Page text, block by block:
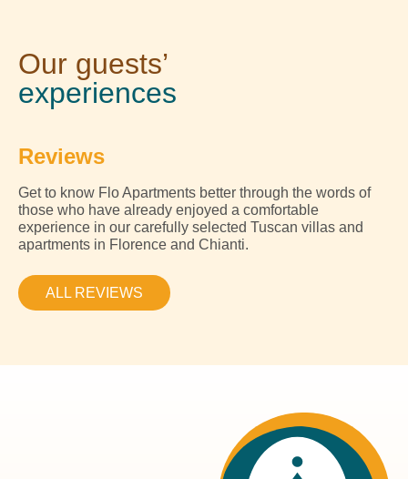
Our guests’
experiences
Reviews
Get to know Flo Apartments better through the words of
those who have already enjoyed a comfortable
experience in our carefully selected Tuscan villas and
apartments in Florence and Chianti.
ALL REVIEWS